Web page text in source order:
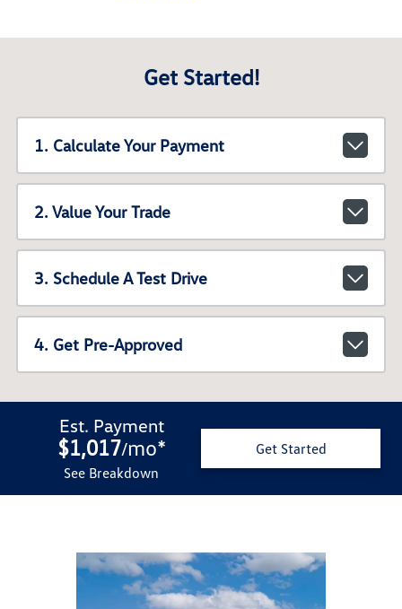
Get Started!
1. Calculate Your Payment
2. Value Your Trade
3. Schedule A Test Drive
4. Get Pre-Approved
Est. Payment
$1,017/mo*
See Breakdown
Get Started